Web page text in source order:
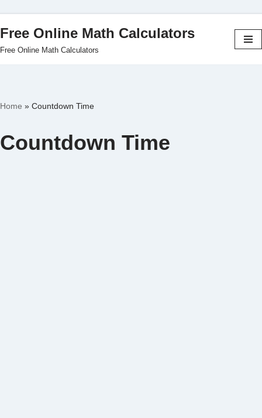
Skip
Free Online Math Calculators
Free Online Math Calculators
Home » Countdown Time
Countdown Time